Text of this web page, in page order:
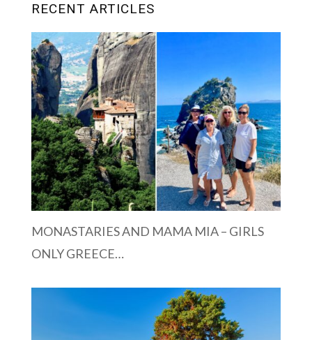
RECENT ARTICLES
MONASTARIES AND MAMA MIA – GIRLS
ONLY GREECE…